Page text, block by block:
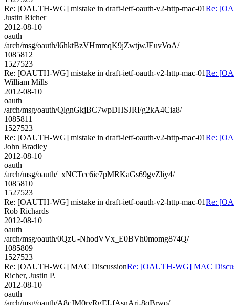
Re: [OAUTH-WG] mistake in draft-ietf-oauth-v2-http-mac-01Re:
Justin Richer
2012-08-10
oauth
/arch/msg/oauth/l6hktBzVHmmqK9jZwtjwJEuvVoA/
1085812
1527523
Re: [OAUTH-WG] mistake in draft-ietf-oauth-v2-http-mac-01Re:
William Mills
2012-08-10
oauth
/arch/msg/oauth/QlgnGkjBC7wpDHSJRFg2kA4Cia8/
1085811
1527523
Re: [OAUTH-WG] mistake in draft-ietf-oauth-v2-http-mac-01Re:
John Bradley
2012-08-10
oauth
/arch/msg/oauth/_xNCTcc6ie7pMRKaGs69gvZliy4/
1085810
1527523
Re: [OAUTH-WG] mistake in draft-ietf-oauth-v2-http-mac-01Re:
Rob Richards
2012-08-10
oauth
/arch/msg/oauth/0QzU-NhodVVx_E0BVh0momg874Q/
1085809
1527523
Re: [OAUTH-WG] MAC DiscussionRe: [OAUTH-WG] MAC
Richer, Justin P.
2012-08-10
oauth
/arch/msg/oauth/A8cJM0rvRgEI-fAsnArj-8qBrwo/